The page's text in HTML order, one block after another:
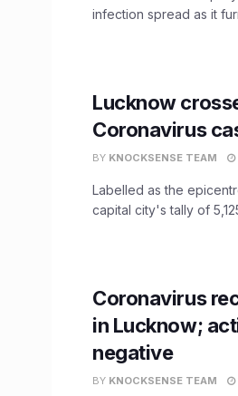
infection spread as it
Lucknow
Coronavirus
BY KNOCKSENSE TEAM
Labelled as the
capital city's tally of
Coronavirus
in Lucknow;
negative
BY KNOCKSENSE TEAM